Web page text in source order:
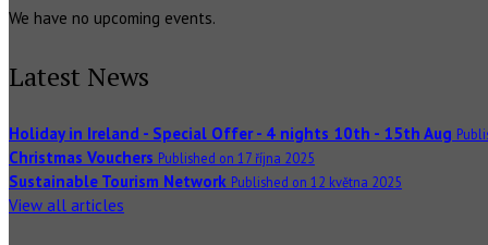
We have no upcoming events.
Latest News
Holiday in Ireland - Special Offer - 4 nights 10th - 15th Aug
Christmas Vouchers Published on 17 října 2025
Sustainable Tourism Network Published on 12 května 2025
View all articles